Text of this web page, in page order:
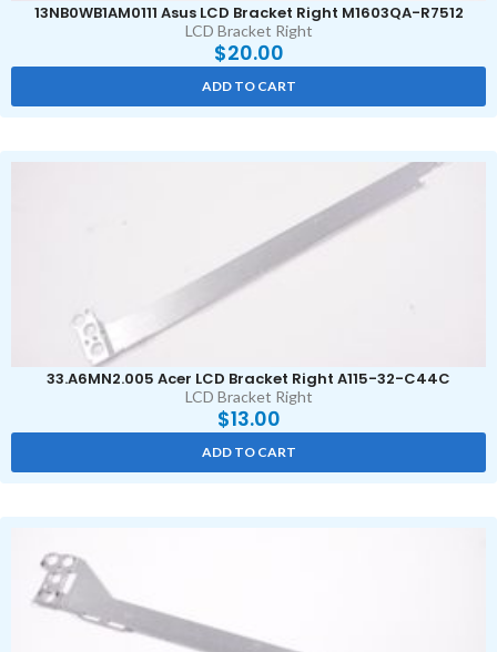
13NB0WB1AM0111 Asus LCD Bracket Right M1603QA-R7512
LCD Bracket Right
$20.00
ADD TO CART
33.A6MN2.005 Acer LCD Bracket Right A115-32-C44C
LCD Bracket Right
$13.00
ADD TO CART